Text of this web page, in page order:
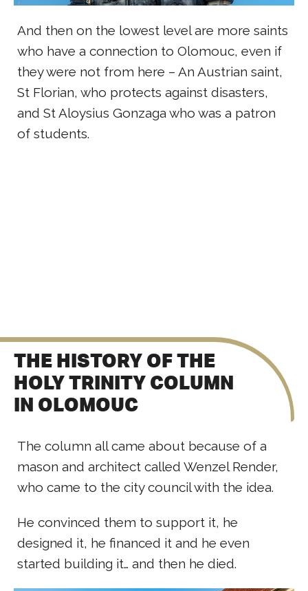
And then on the lowest level are more saints
who have a connection to Olomouc, even if
they were not from here – An Austrian saint,
St Florian, who protects against disasters,
and St Aloysius Gonzaga who was a patron
of students.
THE HISTORY OF THE
HOLY TRINITY COLUMN
IN OLOMOUC
The column all came about because of a
mason and architect called Wenzel Render,
who came to the city council with the idea.
He convinced them to support it, he
designed it, he financed it and he even
started building it… and then he died.